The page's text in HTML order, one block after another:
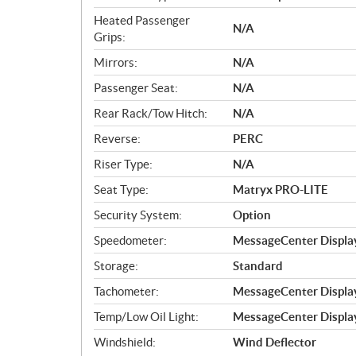
Heated Passenger
Grips:
N/A
Mirrors:
N/A
Passenger Seat:
N/A
Rear Rack/Tow Hitch:
N/A
Reverse:
PERC
Riser Type:
N/A
Seat Type:
Matryx PRO-LITE
Security System:
Option
Speedometer:
MessageCenter
Storage:
Standard
Tachometer:
MessageCenter
Temp/Low Oil Light:
MessageCenter
Windshield:
Wind Deflector